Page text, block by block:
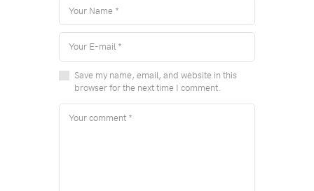
Save my name, email, and website in this
browser for the next time I comment.